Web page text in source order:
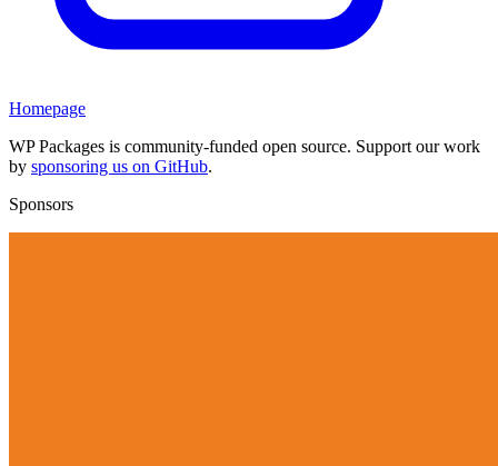
Homepage
WP Packages is community-funded open source. Support our work
by sponsoring us on GitHub.
Sponsors